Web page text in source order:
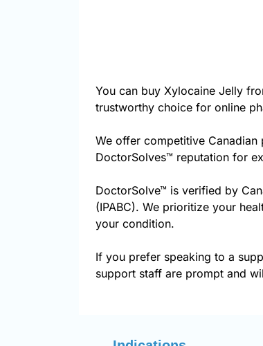
You can buy Xylocaine Jelly
trustworthy choice for online
We offer competitive
DoctorSolves™ reputation for
DoctorSolve™ is verified by
(IPABC). We prioritize your
your condition.
If you prefer speaking to a
support staff are prompt and